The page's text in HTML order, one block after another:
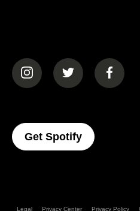
(opens in a new tab)
(opens in a new
Get Spotify(opens In A
Legal Privacy Center Privacy Policy